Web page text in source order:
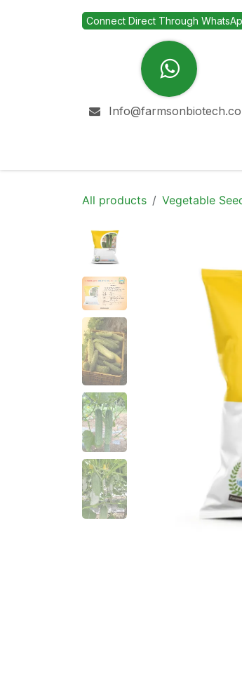
Connect Direct Through
All products Vegetable